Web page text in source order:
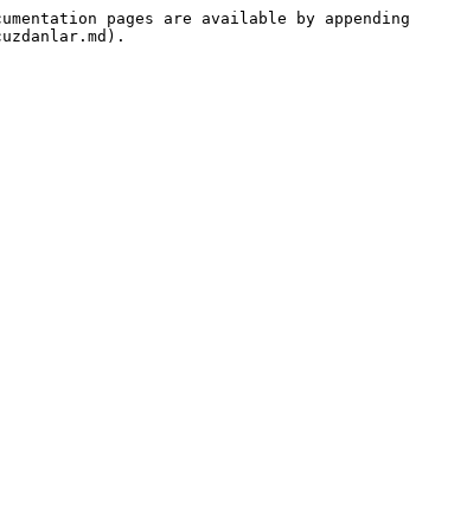
pages are available by appending